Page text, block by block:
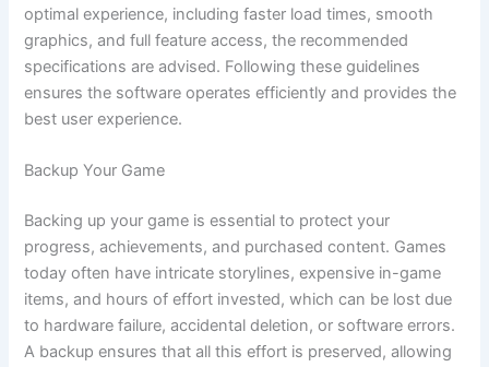
optimal experience, including faster load times, smooth
graphics, and full feature access, the recommended
specifications are advised. Following these guidelines
ensures the software operates efficiently and provides the
best user experience.
Backup Your Game
Backing up your game is essential to protect your
progress, achievements, and purchased content. Games
today often have intricate storylines, expensive in-game
items, and hours of effort invested, which can be lost due
to hardware failure, accidental deletion, or software errors.
A backup ensures that all this effort is preserved, allowing